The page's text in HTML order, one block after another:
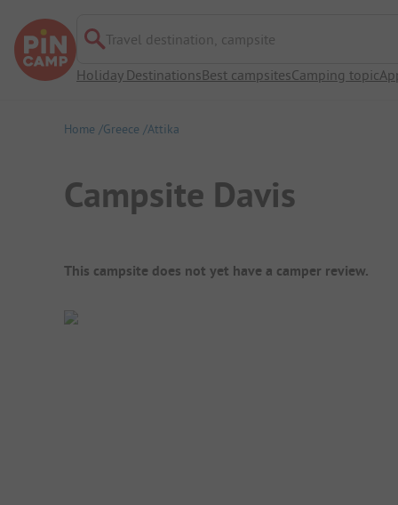
Travel destination, campsite
Holiday DestinationsBest campsitesCamping topic
Home Greece Attika
Campsite Davis
Campsite Overview
This campsite does not yet have a camper review.